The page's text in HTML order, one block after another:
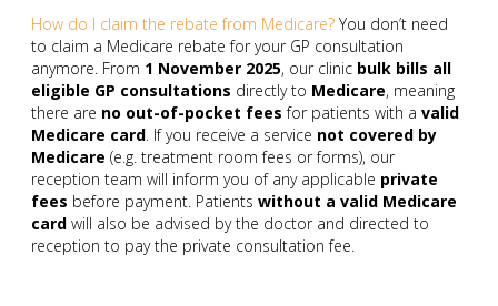
How do I claim the rebate from Medicare? You don’t need
to claim a Medicare rebate for your GP consultation
anymore. From 1 November 2025, our clinic bulk bills all
eligible GP consultations directly to Medicare, meaning
there are no out-of-pocket fees for patients with a valid
Medicare card. If you receive a service not covered by
Medicare (e.g. treatment room fees or forms), our
reception team will inform you of any applicable private
fees before payment. Patients without a valid Medicare
card will also be advised by the doctor and directed to
reception to pay the private consultation fee.